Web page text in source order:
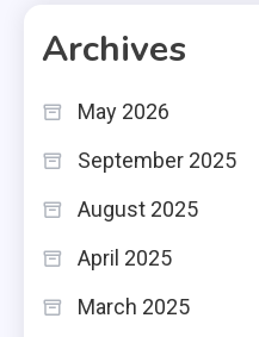
Archives
May 2026
September 2025
August 2025
April 2025
March 2025